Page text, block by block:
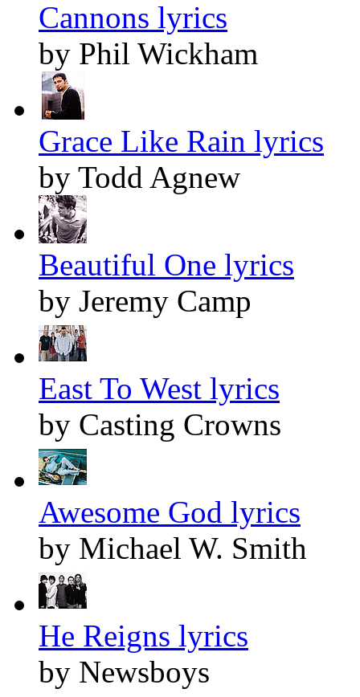
Cannons lyrics
by Phil Wickham
Grace Like Rain lyrics
by Todd Agnew
Beautiful One lyrics
by Jeremy Camp
East To West lyrics
by Casting Crowns
Awesome God lyrics
by Michael W. Smith
He Reigns lyrics
by Newsboys